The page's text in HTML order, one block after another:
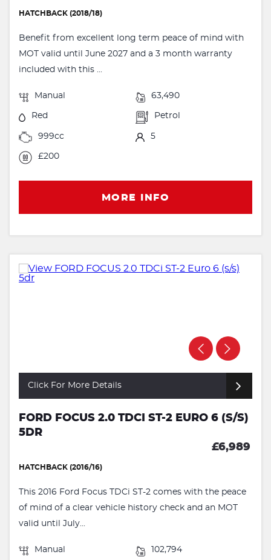
HATCHBACK (2018/18)
Benefit from excellent long term peace of mind with
MOT valid until June 2027 and a 3 month warranty
included with this ...
Manual 63,490
Red Petrol
999cc 5
£200
MORE INFO
Click For More Details
FORD FOCUS 2.0 TDCI ST-2 EURO 6 (S/S)
5DR
£6,989
HATCHBACK (2016/16)
This 2016 Ford Focus TDCi ST-2 comes with the peace
of mind of a clear vehicle history check and an MOT
valid until July...
Manual 102,794